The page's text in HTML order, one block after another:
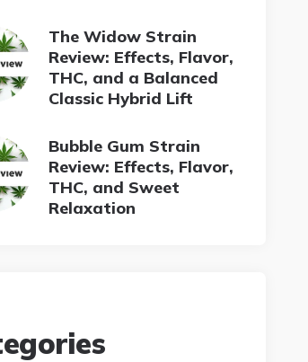
The Widow Strain
Review: Effects, Flavor,
THC, and a Balanced
Classic Hybrid Lift
Bubble Gum Strain
Review: Effects, Flavor,
THC, and Sweet
Relaxation